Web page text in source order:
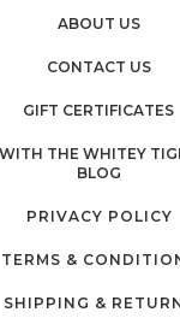
ABOUT US
CONTACT US
GIFT CERTIFICATES
THE WHITEY
BLOG
PRIVACY POLICY
TERMS &
SHIPPING &